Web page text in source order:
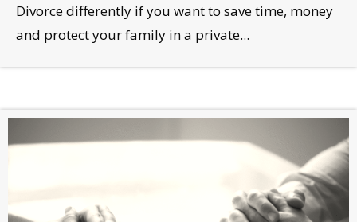
Divorce differently if you want to save time, money
and protect your family in a private...